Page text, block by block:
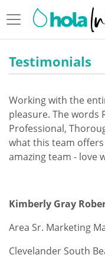
Testimonials
Working with the
pleasure. The words
Professional,
what this team offers
amazing team - love
Kimberly Gray
Area Sr. Marketing
Clevelander South